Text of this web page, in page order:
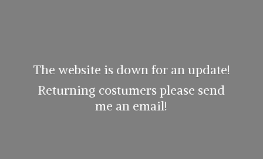
The website is down for an update!
Returning costumers please send
me an email!